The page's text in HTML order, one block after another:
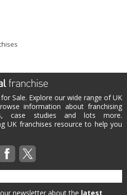
Sale. Explore our wide range of UK
information about franchising
case studies and lots more.
UK franchises resource to help you
newsletter about the latest